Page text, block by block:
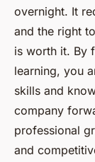
overnight. It
and the right
is worth it. By
learning, you
skills and
company
professional
and